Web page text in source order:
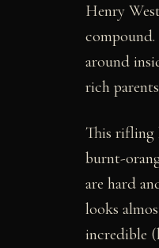
Henry
around
rich
This rifling
burnt-
are hard
looks
incredible